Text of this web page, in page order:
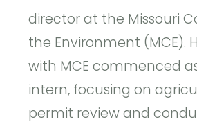
director at the Missouri
the Environment (MCE).
with MCE commenced
intern, focusing on
permit review and